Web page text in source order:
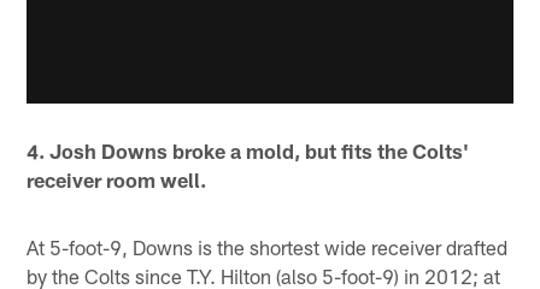
4. Josh Downs broke a mold, but fits the Colts'
receiver room well.
At 5-foot-9, Downs is the shortest wide receiver drafted
by the Colts since T.Y. Hilton (also 5-foot-9) in 2012; at